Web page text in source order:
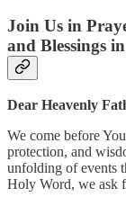
Join Us in
and Blessings
Dear Heavenly
We come before
protection, and
unfolding of events
Holy Word, we ask